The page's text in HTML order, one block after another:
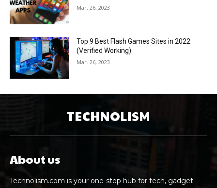
Mar. 26, 2023
Top 9 Best Flash Games Sites in 2022
(Verified Working)
Mar. 26, 2023
TECHNOLISM
About us
Technolism.com is your one-stop hub for tech, gadget